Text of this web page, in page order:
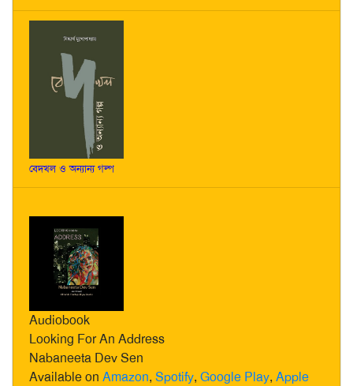
বেদখল ও অন্যান্য গল্প
Audiobook
Looking For An Address
Nabaneeta Dev Sen
Available on Amazon, Spotify, Google Play, Apple